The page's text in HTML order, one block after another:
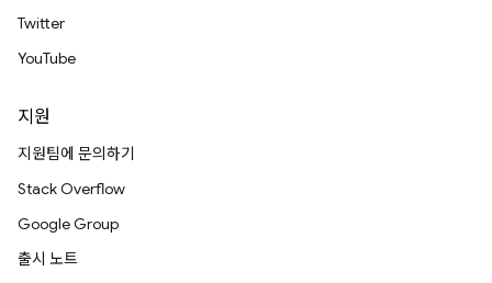
Twitter
YouTube
지원
지원팀에 문의하기
Stack Overflow
Google Group
출시 노트